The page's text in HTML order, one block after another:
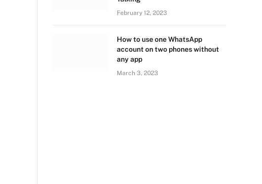
February 12, 2023
How to use one WhatsApp
account on two phones without
any app
March 3, 2023